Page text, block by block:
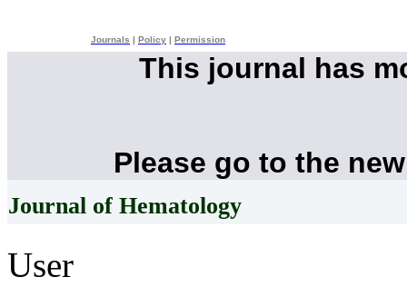
Journals Policy Permission
This journal has
Please go to the
Journal of Hematology
User